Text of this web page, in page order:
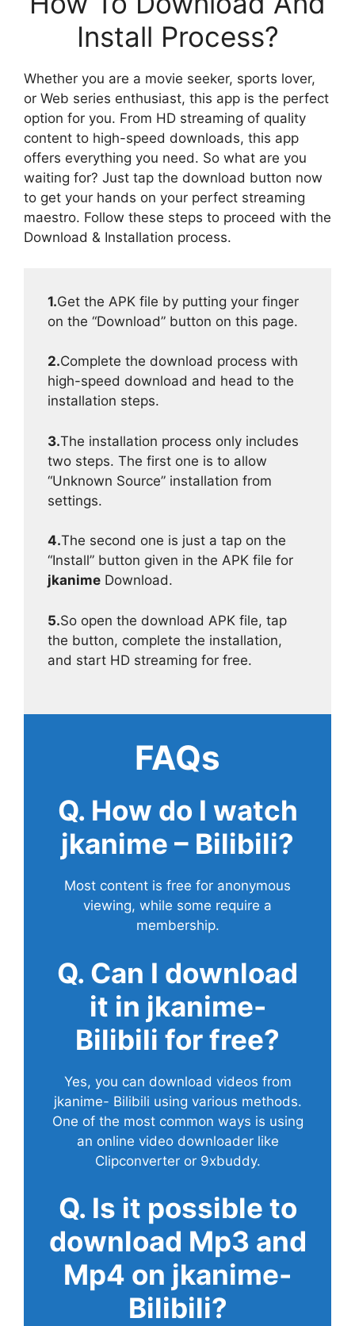
Install Process?
Whether you are a movie seeker, sports lover,
or Web series enthusiast, this app is the perfect
option for you. From HD streaming of quality
content to high-speed downloads, this app
offers everything you need. So what are you
waiting for? Just tap the download button now
to get your hands on your perfect streaming
maestro. Follow these steps to proceed with the
Download & Installation process.
1.Get the APK file by putting your finger
on the “Download” button on this page.
2.Complete the download process with
high-speed download and head to the
installation steps.
3.The installation process only includes
two steps. The first one is to allow
“Unknown Source” installation from
settings.
4.The second one is just a tap on the
“Install” button given in the APK file for
jkanime Download.
5.So open the download APK file, tap
the button, complete the installation,
and start HD streaming for free.
FAQs
Q. How do I watch
jkanime – Bilibili?
Most content is free for anonymous
viewing, while some require a
membership.
Q. Can I download
it in jkanime-
Bilibili for free?
Yes, you can download videos from
jkanime- Bilibili using various methods.
One of the most common ways is using
an online video downloader like
Clipconverter or 9xbuddy.
Q. Is it possible to
download Mp3 and
Mp4 on jkanime-
Bilibili?